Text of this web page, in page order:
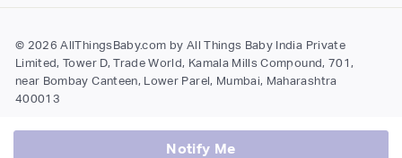
Notify Me
© 2026 AllThingsBaby.com by All Things Baby India Private
Limited, Tower D, Trade World, Kamala Mills Compound, 701,
near Bombay Canteen, Lower Parel, Mumbai, Maharashtra
400013